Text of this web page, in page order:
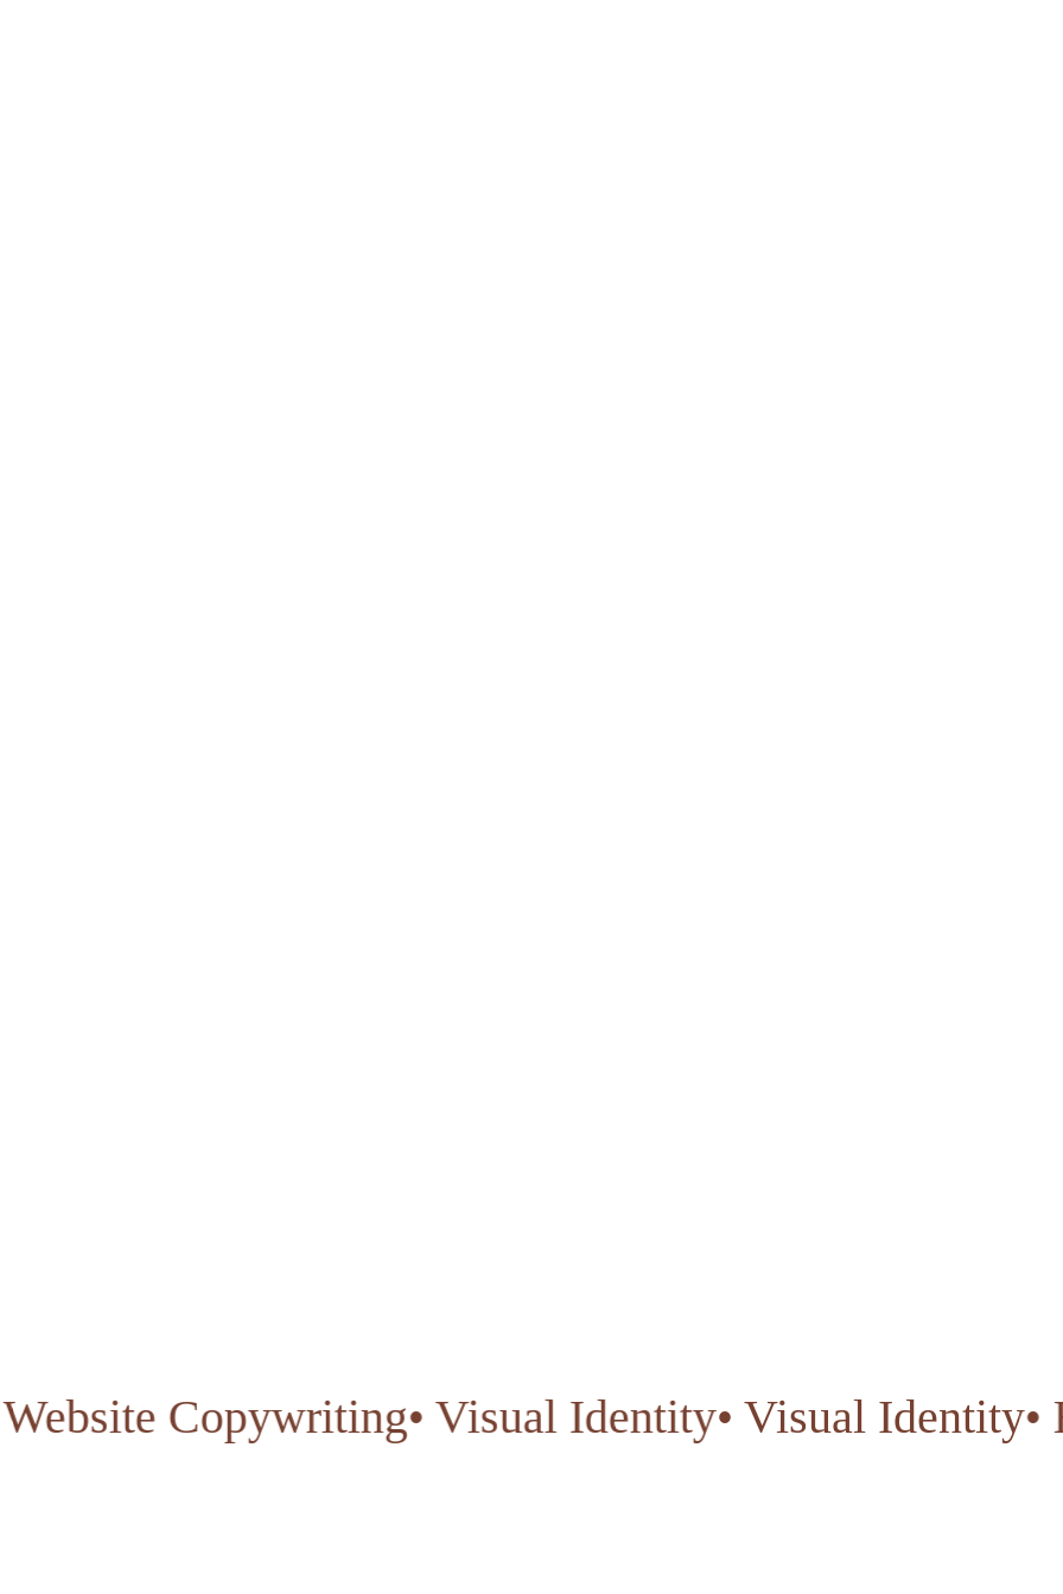
• Website Copywriting• Visual Identity• Visual